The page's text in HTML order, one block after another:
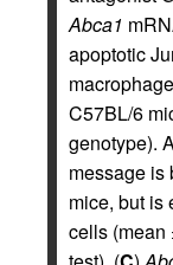
Abca1
apoptotic
C57BL/6
genotype).
message is
mice, but is
cells (mean